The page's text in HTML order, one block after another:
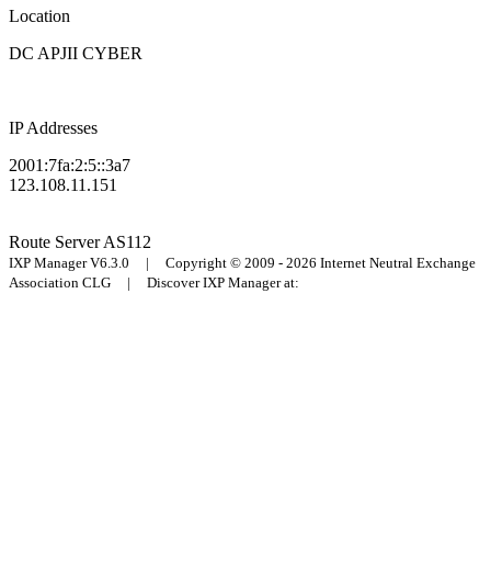
Location
DC APJII CYBER
IP Addresses
2001:7fa:2:5::3a7
123.108.11.151
Route ServerAS112
IXP Manager V6.3.0 | Copyright © 2009 - 2026 Internet Neutral Exchange
Association CLG | Discover IXP Manager at: